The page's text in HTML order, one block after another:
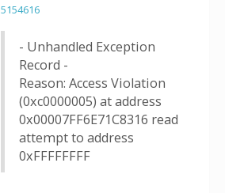
5154616
- Unhandled Exception
Record -
Reason: Access Violation
(0xc0000005) at address
0x00007FF6E71C8316 read
attempt to address
0xFFFFFFFF